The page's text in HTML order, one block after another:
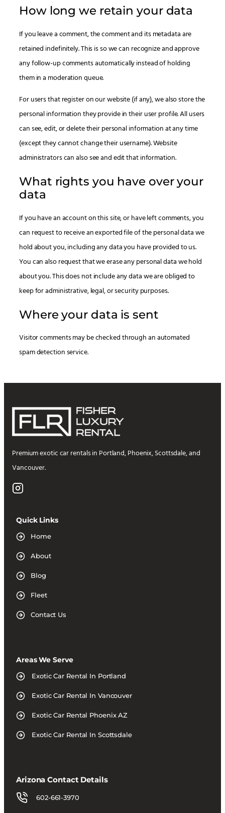
How long we retain your data
If you leave a comment, the comment and its metadata are
retained indefinitely. This is so we can recognize and approve
any follow-up comments automatically instead of holding
them in a moderation queue.
For users that register on our website (if any), we also store the
personal information they provide in their user profile. All users
can see, edit, or delete their personal information at any time
(except they cannot change their username). Website
administrators can also see and edit that information.
What rights you have over your
data
If you have an account on this site, or have left comments, you
can request to receive an exported file of the personal data we
hold about you, including any data you have provided to us.
You can also request that we erase any personal data we hold
about you. This does not include any data we are obliged to
keep for administrative, legal, or security purposes.
Where your data is sent
Visitor comments may be checked through an automated
spam detection service.
Premium exotic car rentals in Portland, Phoenix, Scottsdale, and
Vancouver.
Quick Links
Home
About
Blog
Fleet
Contact Us
Areas We Serve
Exotic Car Rental In Portland
Exotic Car Rental In Vancouver
Exotic Car Rental Phoenix AZ
Exotic Car Rental In Scottsdale
Arizona Contact Details
602-661-3970